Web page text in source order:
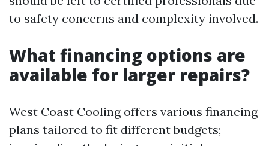
to safety concerns and complexity involved.
What financing options are
available for larger repairs?
West Coast Cooling offers various financing
plans tailored to fit different budgets;